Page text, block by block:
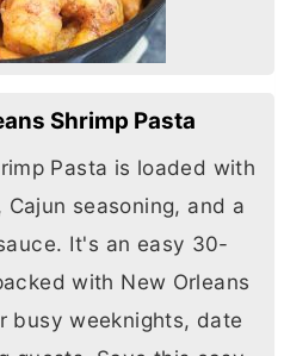
Shrimp Pasta
Pasta is loaded with
seasoning, and a
It's an easy 30-
with New Orleans
busy weeknights, date